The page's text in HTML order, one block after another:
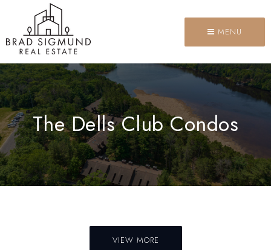
MENU
The Dells Club Condos
VIEW MORE